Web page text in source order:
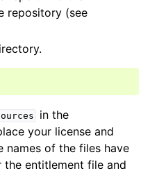
repository (see
in the
your license and
names of the files have
the entitlement file and